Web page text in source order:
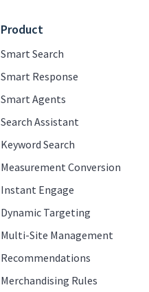
Product
Smart Search
Smart Response
Smart Agents
Search Assistant
Keyword Search
Measurement Conversion
Instant Engage
Dynamic Targeting
Multi-Site Management
Recommendations
Merchandising Rules